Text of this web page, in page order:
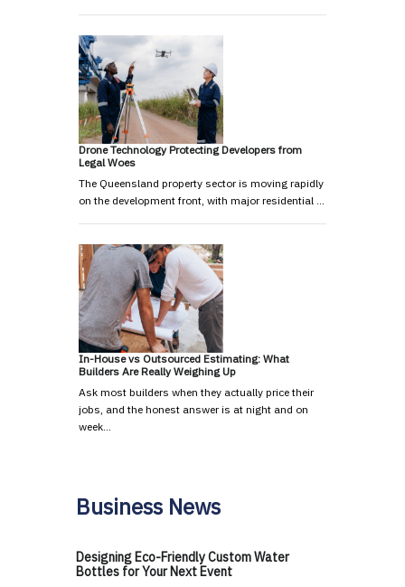
Drone Technology Protecting Developers from
Legal Woes
The Queensland property sector is moving rapidly
on the development front, with major residential …
In-House vs Outsourced Estimating: What
Builders Are Really Weighing Up
Ask most builders when they actually price their
jobs, and the honest answer is at night and on
week…
Business News
Designing Eco-Friendly Custom Water
Bottles for Your Next Event